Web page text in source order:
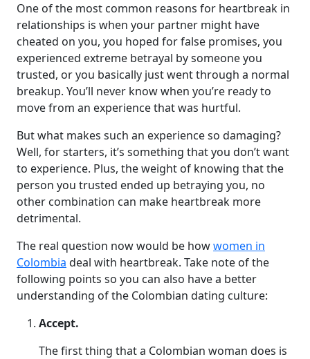
One of the most common reasons for heartbreak in
relationships is when your partner might have
cheated on you, you hoped for false promises, you
experienced extreme betrayal by someone you
trusted, or you basically just went through a normal
breakup. You’ll never know when you’re ready to
move from an experience that was hurtful.
But what makes such an experience so damaging?
Well, for starters, it’s something that you don’t want
to experience. Plus, the weight of knowing that the
person you trusted ended up betraying you, no
other combination can make heartbreak more
detrimental.
The real question now would be howwomen in
Colombia deal with heartbreak. Take note of the
following points so you can also have a better
understanding of the Colombian dating culture:
Accept.
The first thing that a Colombian woman does is